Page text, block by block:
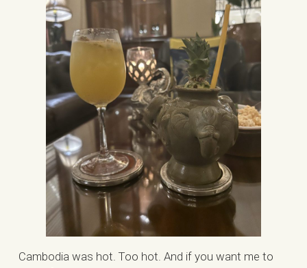
Cambodia was hot. Too hot. And if you want me to